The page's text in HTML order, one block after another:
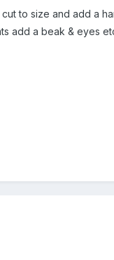
to size and add a
add a beak & eyes